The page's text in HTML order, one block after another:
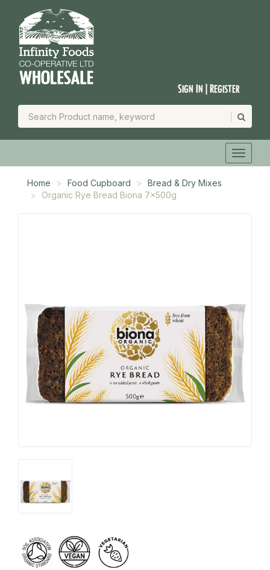
Sign In | Register
Home Food Cupboard
Bread & Dry Mixes
Organic Rye Bread Biona 7x500g